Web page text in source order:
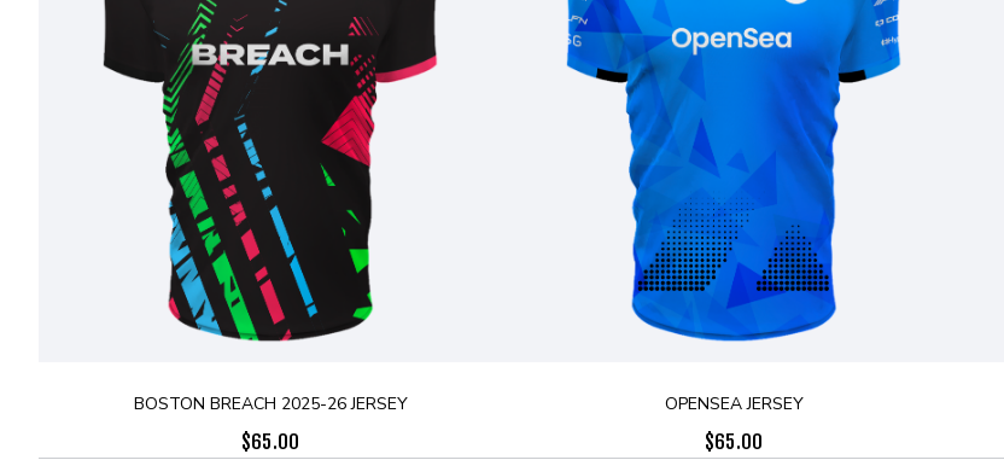
BOSTON BREACH 2025-26 JERSEY
$65.00
OPENSEA JERSEY
$65.00